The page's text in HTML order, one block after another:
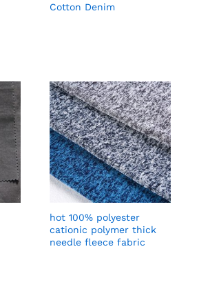
Cotton Denim
hot 100% polyester
cationic polymer thick
needle fleece fabric